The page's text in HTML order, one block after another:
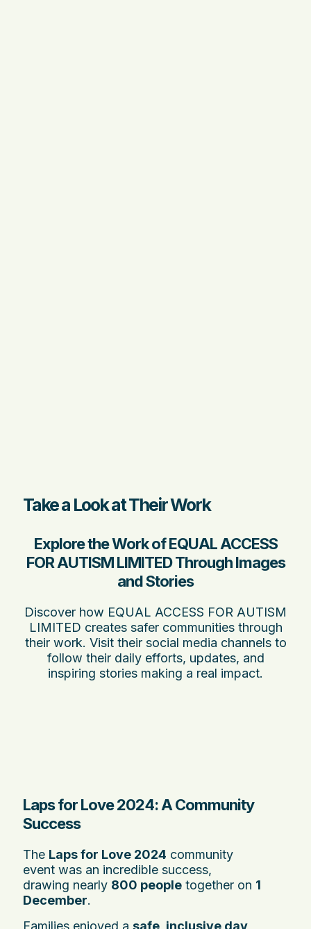
Take a Look at Their Work
Explore the Work of EQUAL ACCESS
FOR AUTISM LIMITED Through Images
and Stories
Discover how EQUAL ACCESS FOR AUTISM
LIMITED creates safer communities through
their work. Visit their social media channels to
follow their daily efforts, updates, and
inspiring stories making a real impact.
Laps for Love 2024: A Community
Success
The Laps for Love 2024 community
event was an incredible success,
drawing nearly 800 people together on 1
December.
Families enjoyed a safe, inclusive day